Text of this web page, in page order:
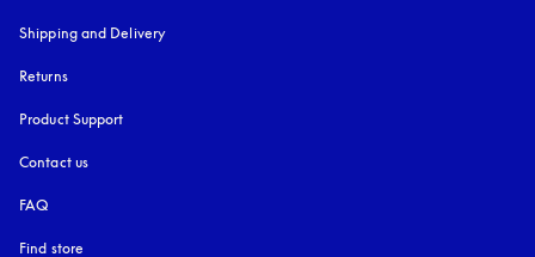
Shipping and Delivery
Returns
Product Support
Contact us
FAQ
Find store